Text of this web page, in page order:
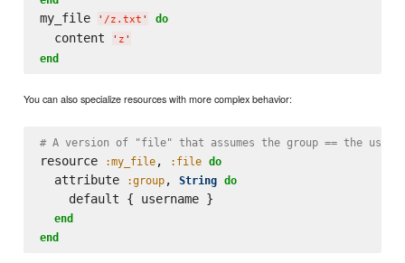
my_file ' /z.txt ' do
  content
' z '
end
You can also specialize resources with more complex behavior:
# A version of "file" that assumes the group == the
resource :my_file, :file do
  attribute
:group, String do
    default { username }
end
end